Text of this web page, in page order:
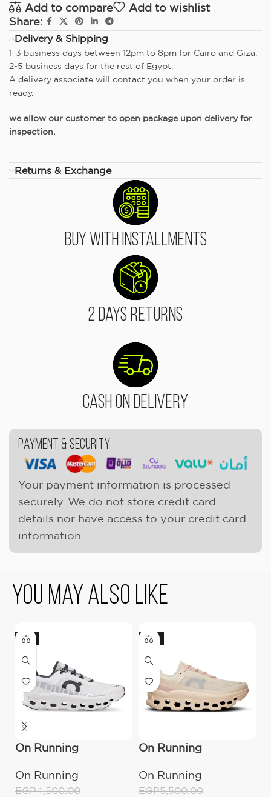
Add to compare
Add to wishlist
Share:
Delivery & Shipping
1-3 business days between 12pm to 8pm for Cairo and Giza.
2-5 business days for the rest of Egypt.
A delivery associate will contact you when your order is
ready.
we allow our customer to open package upon delivery for
inspection.
Returns & Exchange
Buy With Installments
2 Days Returns
Cash On Delivery
Payment & Security
Your payment information is processed
securely. We do not store credit card
details nor have access to your credit card
information.
You May Also Like
-11%
On Running
White
On Running
EGP4,500.00
-18%
On Running
Moon/Fawn
On Running
EGP5,500.00